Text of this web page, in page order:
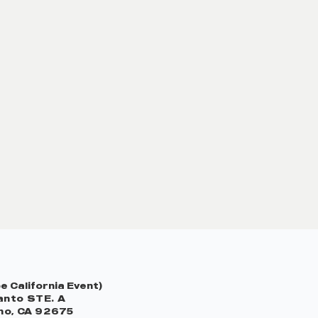
California Event)
STE. A
CA 92675